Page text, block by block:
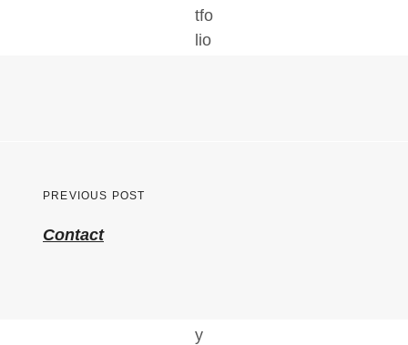
Post
navigation
PREVIOUS POST
Previous
Contact